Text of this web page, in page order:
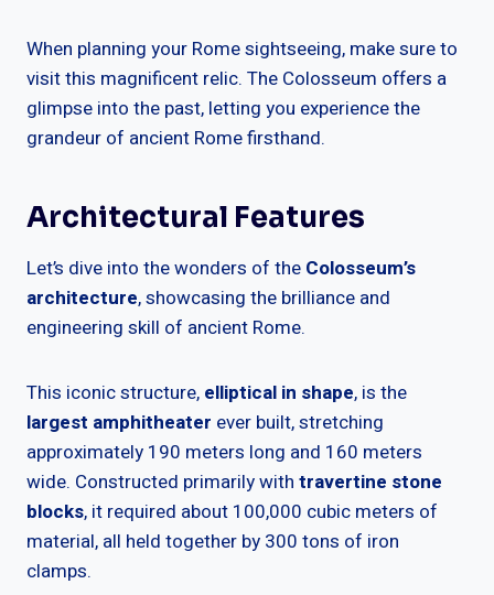
When planning your Rome sightseeing, make sure to
visit this magnificent relic. The Colosseum offers a
glimpse into the past, letting you experience the
grandeur of ancient Rome firsthand.
Architectural Features
Let’s dive into the wonders of the Colosseum’s
architecture, showcasing the brilliance and
engineering skill of ancient Rome.
This iconic structure, elliptical in shape, is the
largest amphitheater ever built, stretching
approximately 190 meters long and 160 meters
wide. Constructed primarily with travertine stone
blocks, it required about 100,000 cubic meters of
material, all held together by 300 tons of iron
clamps.